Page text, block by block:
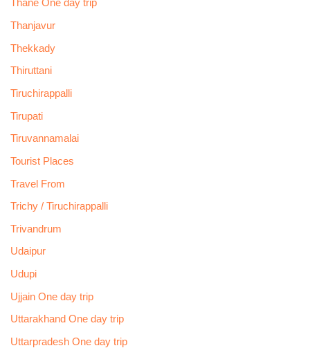
Thane One day trip
Thanjavur
Thekkady
Thiruttani
Tiruchirappalli
Tirupati
Tiruvannamalai
Tourist Places
Travel From
Trichy / Tiruchirappalli
Trivandrum
Udaipur
Udupi
Ujjain One day trip
Uttarakhand One day trip
Uttarpradesh One day trip